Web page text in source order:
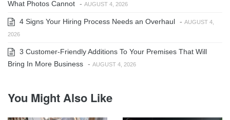
What Photos Cannot - AUGUST 4, 2026
4 Signs Your Hiring Process Needs an Overhaul - AUGUST 4,
2026
3 Customer-Friendly Additions To Your Premises That Will
Bring In More Business - AUGUST 4, 2026
You Might Also Like